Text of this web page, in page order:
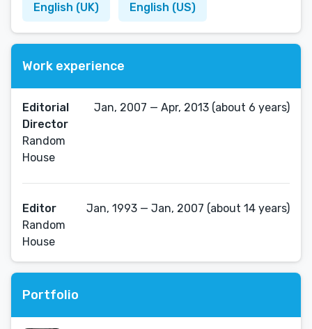
English (UK) English (US)
Work experience
Editorial
Director
Random
House
Jan, 2007 — Apr, 2013 (about 6 years)
Editor
Random
House
Jan, 1993 — Jan, 2007 (about 14 years)
Portfolio